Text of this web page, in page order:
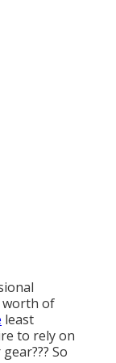
worth of
least
to rely on
So